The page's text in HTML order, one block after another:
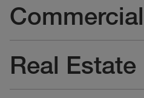
Real Estate